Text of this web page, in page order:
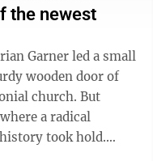
the newest
Garner led a small
wooden door of
church. But
a radical
took hold.